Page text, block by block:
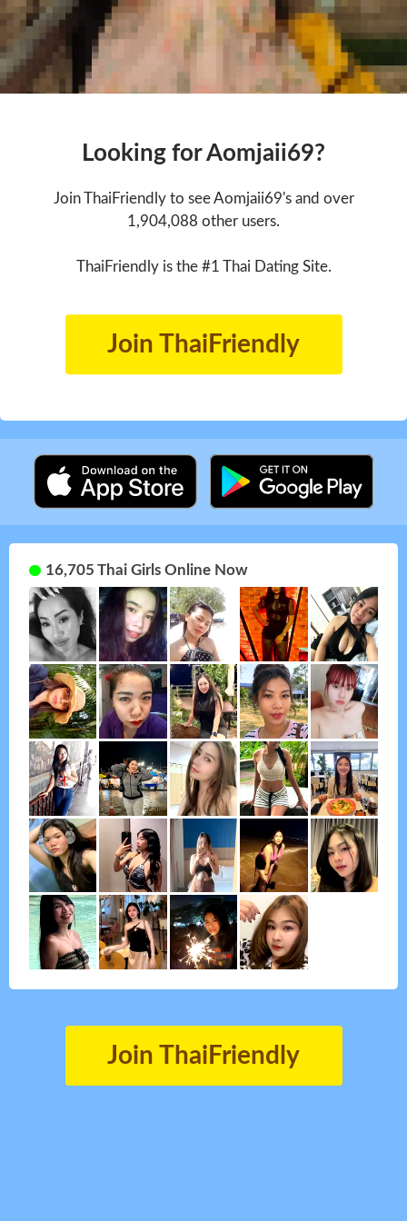
Looking for Aomjaii69?
Join ThaiFriendly to see Aomjaii69's and over
1,904,088 other users.
ThaiFriendly is the #1 Thai Dating Site.
Join ThaiFriendly
16,705 Thai Girls Online Now
Join ThaiFriendly